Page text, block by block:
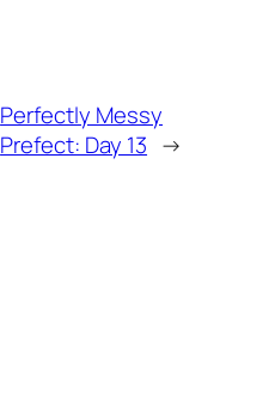
Perfectly Messy
Prefect: Day 13 →